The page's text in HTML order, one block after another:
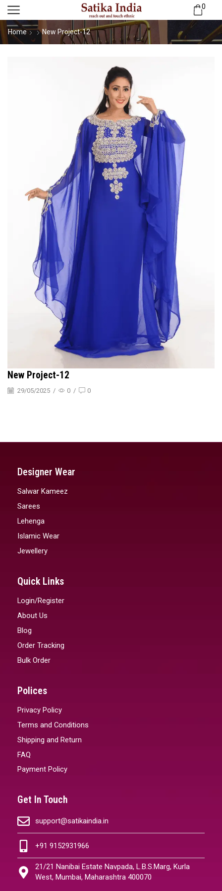
0
Home New Project-12
New Project-12
29/05/2025 / 0 / 0
Designer Wear
Salwar Kameez
Sarees
Lehenga
Islamic Wear
Jewellery
Quick Links
Login/Register
About Us
Blog
Order Tracking
Bulk Order
Polices
Privacy Policy
Terms and Conditions
Shipping and Return
FAQ
Payment Policy
Get In Touch
support@satikaindia.in
+91 9152931966
21/21 Nanibai Estate Navpada, L.B.S.Marg, Kurla
West, Mumbai, Maharashtra 400070